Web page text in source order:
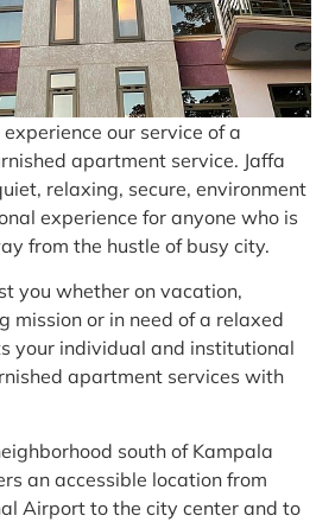
our service of a
apartment service. Jaffa
relaxing, secure, environment
experience for anyone who is
from the hustle of busy city.
you whether on vacation,
mission or in need of a relaxed
your individual and institutional
apartment services with
south of Kampala
an accessible location from
Airport to the city center and to